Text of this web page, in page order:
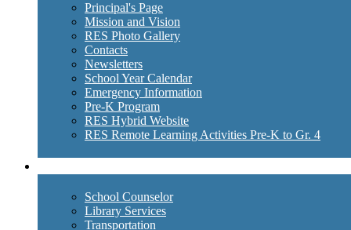
Principal's Page
Mission and Vision
RES Photo Gallery
Contacts
Newsletters
School Year Calendar
Emergency Information
Pre-K Program
RES Hybrid Website
RES Remote Learning Activities Pre-K to Gr. 4
School Counselor
Library Services
Transportation